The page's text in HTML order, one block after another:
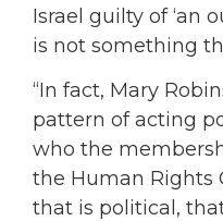
Israel guilty of ‘an
is not something
“In fact, Mary
pattern of acting
who the
the Human Rights
that is political,